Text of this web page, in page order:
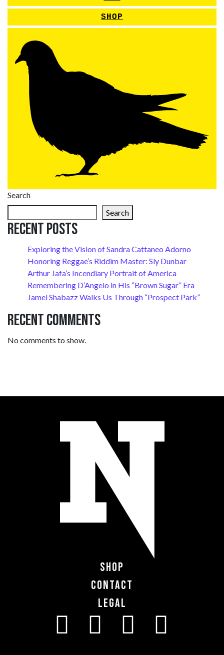
SHOP
Search
Search
Recent Posts
Exploring the Vision of Sandra Cattaneo Adorno
Honoring Reggae’s Riddim Master: Sly Dunbar
Arthur Jafa’s Incendiary Portrait of America
Remembering D’Angelo in His “Brown Sugar” Era
Jamel Shabazz Walks Us Through “Prospect Park”
Recent Comments
No comments to show.
Shop
Contact
Legal